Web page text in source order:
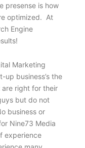
presense is how
optimized. At
Engine
Marketing
business’s the
right for their
but do not
business or
Nine73 Media
experience